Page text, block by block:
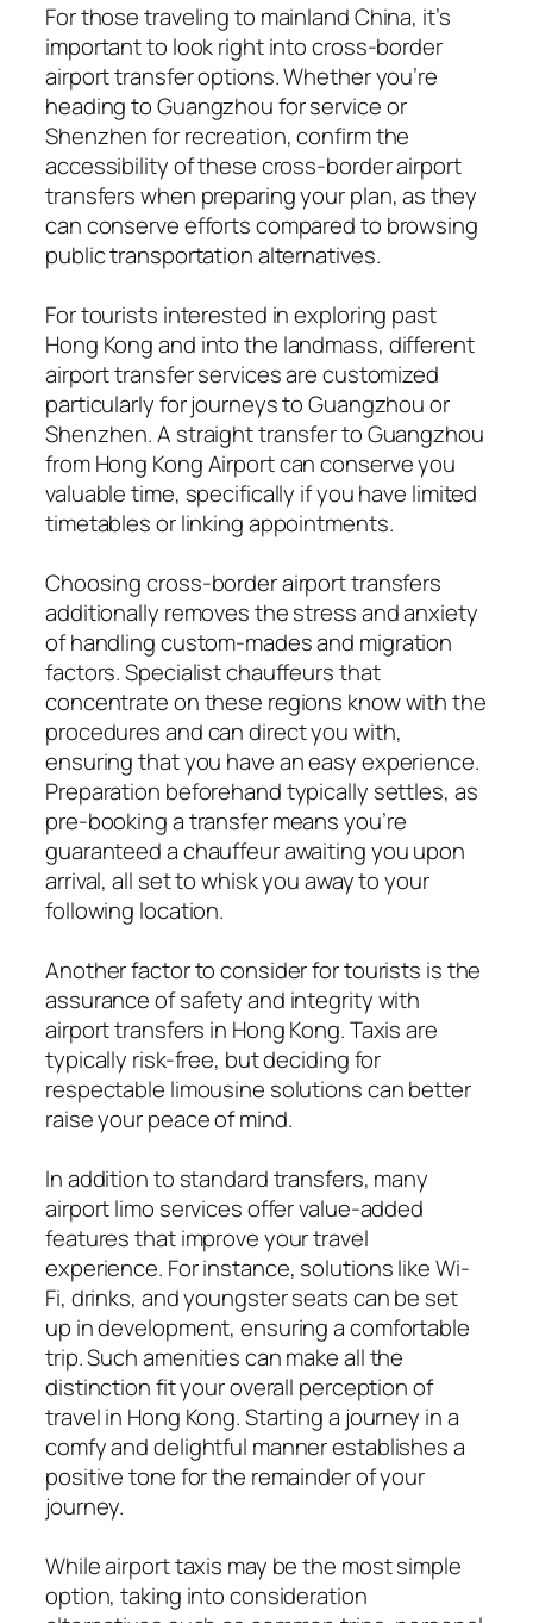
For those traveling to mainland China, it’s
important to look right into cross-border
airport transfer options. Whether you’re
heading to Guangzhou for service or
Shenzhen for recreation, confirm the
accessibility of these cross-border airport
transfers when preparing your plan, as they
can conserve efforts compared to browsing
public transportation alternatives.
For tourists interested in exploring past
Hong Kong and into the landmass, different
airport transfer services are customized
particularly for journeys to Guangzhou or
Shenzhen. A straight transfer to Guangzhou
from Hong Kong Airport can conserve you
valuable time, specifically if you have limited
timetables or linking appointments.
Choosing cross-border airport transfers
additionally removes the stress and anxiety
of handling custom-mades and migration
factors. Specialist chauffeurs that
concentrate on these regions know with the
procedures and can direct you with,
ensuring that you have an easy experience.
Preparation beforehand typically settles, as
pre-booking a transfer means you’re
guaranteed a chauffeur awaiting you upon
arrival, all set to whisk you away to your
following location.
Another factor to consider for tourists is the
assurance of safety and integrity with
airport transfers in Hong Kong. Taxis are
typically risk-free, but deciding for
respectable limousine solutions can better
raise your peace of mind.
In addition to standard transfers, many
airport limo services offer value-added
features that improve your travel
experience. For instance, solutions like Wi-
Fi, drinks, and youngster seats can be set
up in development, ensuring a comfortable
trip. Such amenities can make all the
distinction fit your overall perception of
travel in Hong Kong. Starting a journey in a
comfy and delightful manner establishes a
positive tone for the remainder of your
journey.
While airport taxis may be the most simple
option, taking into consideration